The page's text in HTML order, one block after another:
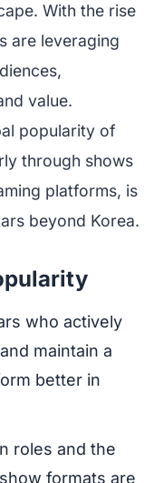
With the rise
are leveraging
value.
popularity of
through shows
platforms, is
beyond Korea.
who actively
maintain a
better in
roles and the
formats are